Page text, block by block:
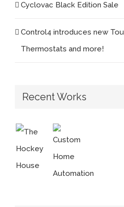
Cyclovac Black Edition Sale
Control4 introduces new
Thermostats and more!
Recent Works